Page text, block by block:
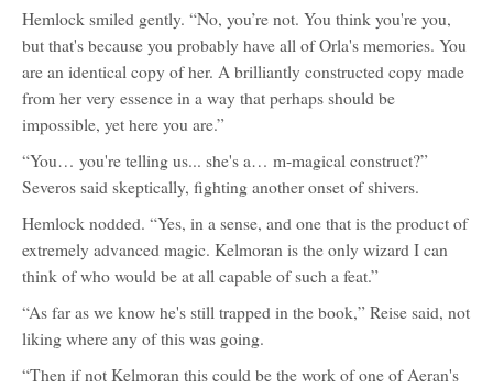
Hemlock smiled gently. “No, you’re not. You think you're you,
but that's because you probably have all of Orla's memories. You
are an identical copy of her. A brilliantly constructed copy made
from her very essence in a way that perhaps should be
impossible, yet here you are.”
“You… you're telling us... she's a… m-magical construct?”
Severos said skeptically, fighting another onset of shivers.
Hemlock nodded. “Yes, in a sense, and one that is the product of
extremely advanced magic. Kelmoran is the only wizard I can
think of who would be at all capable of such a feat.”
“As far as we know he's still trapped in the book,” Reise said, not
liking where any of this was going.
“Then if not Kelmoran this could be the work of one of Aeran's